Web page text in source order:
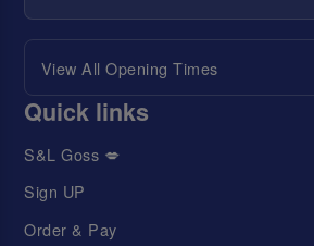
View All Opening Times
Quick links
S&L Goss 💋
Sign UP
Order & Pay